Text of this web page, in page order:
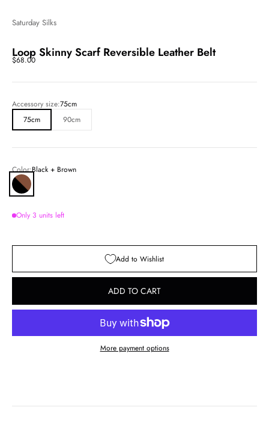
Saturday Silks
Loop Skinny Scarf Reversible Leather Belt
Sale price
$68.00
Accessory size:75cm
75cm
90cm
Color:Black + Brown
Black + Brown
Only 3 units left
Add to Wishlist
ADD TO CART
More payment options